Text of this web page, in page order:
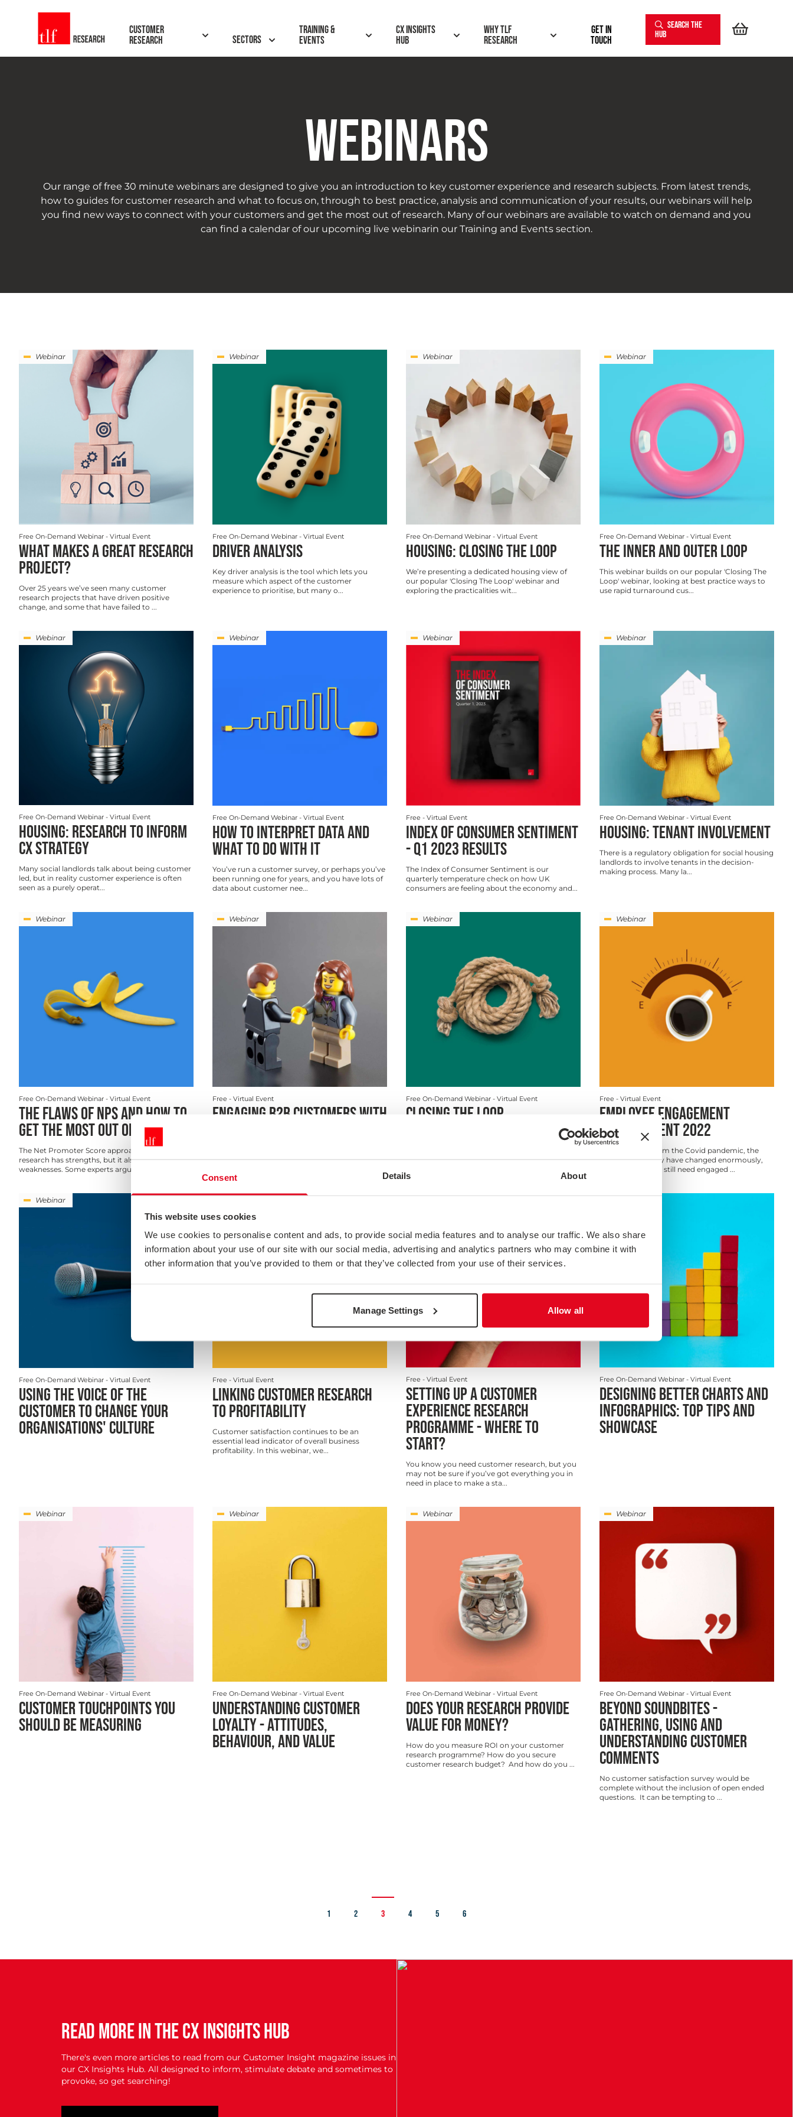
Consent Details About
This website uses cookies
We use cookies to personalise content and ads, to provide social media features and to analyse our traffic. We also share
information about your use of our site with our social media, advertising and analytics partners who may combine it with
other information that you’ve provided to them or that they’ve collected from your use of their services.
Manage Settings Allow all
Customer
Research
Sectors
Training &
Events
CX insights
hub
Why TLF
research
Get In
touch
SEARCH THE
HUB
WEBINARS
Our range of free 30 minute webinars are designed to give you an introduction to key customer experience and research subjects. From latest trends,
how to guides for customer research and what to focus on, through to best practice, analysis and communication of your results, our webinars will help
you find new ways to connect with your customers and get the most out of research. Many of our webinars are available to watch on demand and you
can find a calendar of our upcoming live webinarin our Training and Events section.
Webinar
Free On-Demand Webinar - Virtual Event
WHAT MAKES A GREAT RESEARCH
PROJECT?
Over 25 years we’ve seen many customer
research projects that have driven positive
change, and some that have failed to ...
Webinar
Free On-Demand Webinar - Virtual Event
DRIVER ANALYSIS
Key driver analysis is the tool which lets you
measure which aspect of the customer
experience to prioritise, but many o...
Webinar
Free On-Demand Webinar - Virtual Event
HOUSING: CLOSING THE LOOP
We’re presenting a dedicated housing view of
our popular 'Closing The Loop' webinar and
exploring the practicalities wit...
Webinar
Free On-Demand Webinar - Virtual Event
THE INNER AND OUTER LOOP
This webinar builds on our popular 'Closing The
Loop' webinar, looking at best practice ways to
use rapid turnaround cus...
Webinar
Free On-Demand Webinar - Virtual Event
HOUSING: RESEARCH TO INFORM
CX STRATEGY
Many social landlords talk about being customer
led, but in reality customer experience is often
seen as a purely operat...
Webinar
Free On-Demand Webinar - Virtual Event
HOW TO INTERPRET DATA AND
WHAT TO DO WITH IT
You’ve run a customer survey, or perhaps you’ve
been running one for years, and you have lots of
data about customer nee...
Webinar
Free - Virtual Event
INDEX OF CONSUMER SENTIMENT
- Q1 2023 RESULTS
The Index of Consumer Sentiment is our
quarterly temperature check on how UK
consumers are feeling about the economy and...
Webinar
Free On-Demand Webinar - Virtual Event
HOUSING: TENANT INVOLVEMENT
There is a regulatory obligation for social housing
landlords to involve tenants in the decision-
making process. Many la...
Webinar
Free On-Demand Webinar - Virtual Event
THE FLAWS OF NPS AND HOW TO
GET THE MOST OUT OF IT
The Net Promoter Score approach to customer
research has strengths, but it also has many
weaknesses. Some experts argue ...
Webinar
Free - Virtual Event
ENGAGING B2B CUSTOMERS WITH
need to be actionable, it also needs to be reliable
Webinar
Free On-Demand Webinar - Virtual Event
CLOSING THE LOOP
Webinar
Free - Virtual Event
EMPLOYEE ENGAGEMENT
MEASUREMENT 2022
As we emerge from the Covid pandemic, the
way we work may have changed enormously,
but organisations still need engaged ...
Webinar
Free On-Demand Webinar - Virtual Event
USING THE VOICE OF THE
CUSTOMER TO CHANGE YOUR
ORGANISATIONS' CULTURE
Free - Virtual Event
LINKING CUSTOMER RESEARCH
TO PROFITABILITY
Customer satisfaction continues to be an
essential lead indicator of overall business
profitability. In this webinar, we...
Free - Virtual Event
SETTING UP A CUSTOMER
EXPERIENCE RESEARCH
PROGRAMME - WHERE TO
START?
You know you need customer research, but you
may not be sure if you’ve got everything you in
need in place to make a sta...
Free On-Demand Webinar - Virtual Event
DESIGNING BETTER CHARTS AND
INFOGRAPHICS: TOP TIPS AND
SHOWCASE
Webinar
Free On-Demand Webinar - Virtual Event
CUSTOMER TOUCHPOINTS YOU
SHOULD BE MEASURING
Webinar
Free On-Demand Webinar - Virtual Event
UNDERSTANDING CUSTOMER
LOYALTY - ATTITUDES,
BEHAVIOUR, AND VALUE
Webinar
Free On-Demand Webinar - Virtual Event
DOES YOUR RESEARCH PROVIDE
VALUE FOR MONEY?
How do you measure ROI on your customer
research programme? How do you secure
customer research budget? And how do you ...
Webinar
Free On-Demand Webinar - Virtual Event
BEYOND SOUNDBITES -
GATHERING, USING AND
UNDERSTANDING CUSTOMER
COMMENTS
No customer satisfaction survey would be
complete without the inclusion of open ended
questions. It can be tempting to ...
1 2 3 4 5 6
READ MORE IN THE CX INSIGHTS HUB
There's even more articles to read from our Customer Insight magazine issues in
our CX Insights Hub. All designed to inform, stimulate debate and sometimes to
provoke, so get searching!